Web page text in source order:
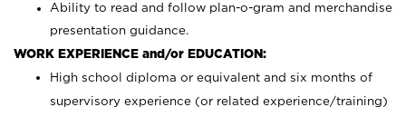
Ability to read and follow plan-o-gram and merchandise
presentation guidance.
WORK EXPERIENCE and/or EDUCATION:
High school diploma or equivalent and six months of
supervisory experience (or related experience/training)